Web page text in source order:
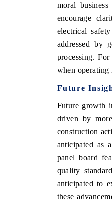
moral
encourage
electrical
addressed by
processing.
when
Future
Future growth
driven by
construction
anticipated as
panel board
quality
anticipated to
these